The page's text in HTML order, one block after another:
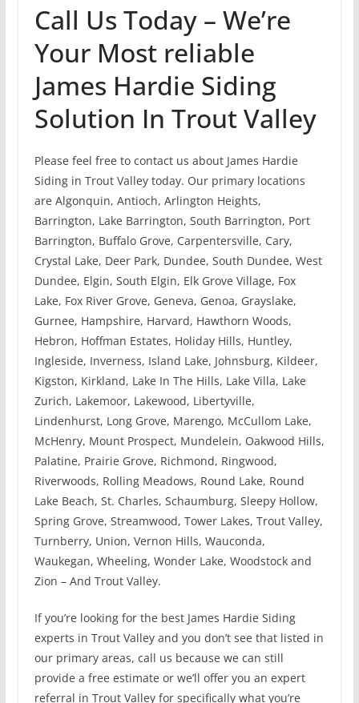
Call Us Today – We’re
Your Most reliable
James Hardie Siding
Solution In Trout Valley
Please feel free to contact us about James Hardie
Siding in Trout Valley today. Our primary locations
are Algonquin, Antioch, Arlington Heights,
Barrington, Lake Barrington, South Barrington, Port
Barrington, Buffalo Grove, Carpentersville, Cary,
Crystal Lake, Deer Park, Dundee, South Dundee, West
Dundee, Elgin, South Elgin, Elk Grove Village, Fox
Lake, Fox River Grove, Geneva, Genoa, Grayslake,
Gurnee, Hampshire, Harvard, Hawthorn Woods,
Hebron, Hoffman Estates, Holiday Hills, Huntley,
Ingleside, Inverness, Island Lake, Johnsburg, Kildeer,
Kigston, Kirkland, Lake In The Hills, Lake Villa, Lake
Zurich, Lakemoor, Lakewood, Libertyville,
Lindenhurst, Long Grove, Marengo, McCullom Lake,
McHenry, Mount Prospect, Mundelein, Oakwood Hills,
Palatine, Prairie Grove, Richmond, Ringwood,
Riverwoods, Rolling Meadows, Round Lake, Round
Lake Beach, St. Charles, Schaumburg, Sleepy Hollow,
Spring Grove, Streamwood, Tower Lakes, Trout Valley,
Turnberry, Union, Vernon Hills, Wauconda,
Waukegan, Wheeling, Wonder Lake, Woodstock and
Zion – And Trout Valley.
If you’re looking for the best James Hardie Siding
experts in Trout Valley and you don’t see that listed in
our primary areas, call us because we can still
provide a free estimate or we’ll offer you an expert
referral in Trout Valley for specifically what you’re